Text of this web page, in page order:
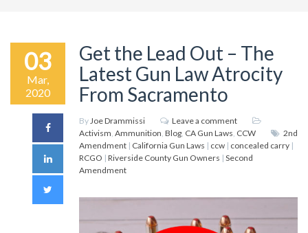
03
Mar,
2020
Get the Lead Out – The
Latest Gun Law Atrocity
From Sacramento
ByJoe Drammissi
Leave a comment
Activism, Ammunition, Blog, CA Gun Laws, CCW
2nd
Amendment | California Gun Laws | ccw | concealed carry |
RCGO | Riverside County Gun Owners | Second
Amendment